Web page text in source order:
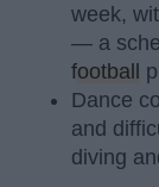
week,
— a
football
Dance
and
diving